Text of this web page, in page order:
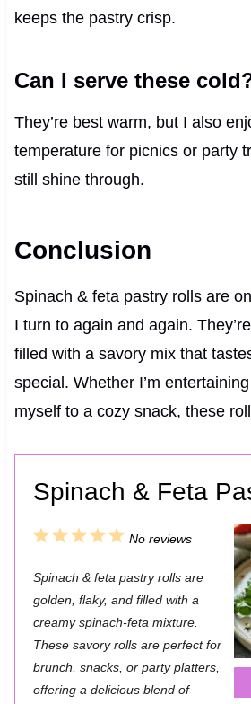
keeps the pastry crisp.
Can I serve these
They’re best warm, but I also
temperature for picnics or party
still shine through.
Conclusion
Spinach & feta pastry rolls are
I turn to again and again.
filled with a savory mix that
special. Whether I’m
myself to a cozy snack, these
Spinach & Feta
5
t
a
r
4
t
a
r
s
3
t
a
r
2
t
a
r
1
t
a
r
No reviews
Spinach & feta pastry rolls are
golden, flaky, and filled with a
creamy spinach-feta mixture.
These savory rolls are perfect for
brunch, snacks, or party platters,
offering a delicious blend of